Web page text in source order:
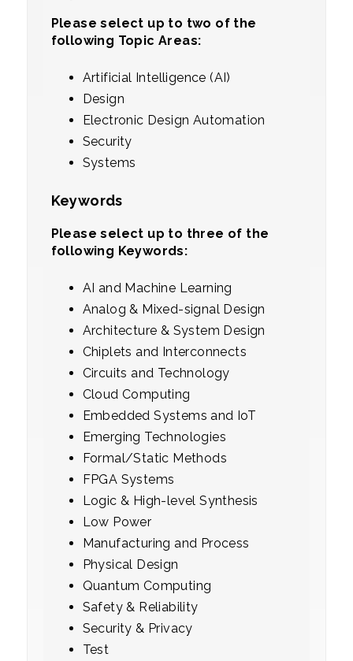
Please select up to two of the
following Topic Areas:
Artificial Intelligence (AI)
Design
Electronic Design Automation
Security
Systems
Keywords
Please select up to three of the
following Keywords:
AI and Machine Learning
Analog & Mixed-signal Design
Architecture & System Design
Chiplets and Interconnects
Circuits and Technology
Cloud Computing
Embedded Systems and IoT
Emerging Technologies
Formal/Static Methods
FPGA Systems
Logic & High-level Synthesis
Low Power
Manufacturing and Process
Physical Design
Quantum Computing
Safety & Reliability
Security & Privacy
Test